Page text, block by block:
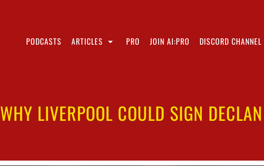
PODCASTS ARTICLES PRO JOIN AI:PRO DISCORD CHANNEL
WHY LIVERPOOL COULD SIGN